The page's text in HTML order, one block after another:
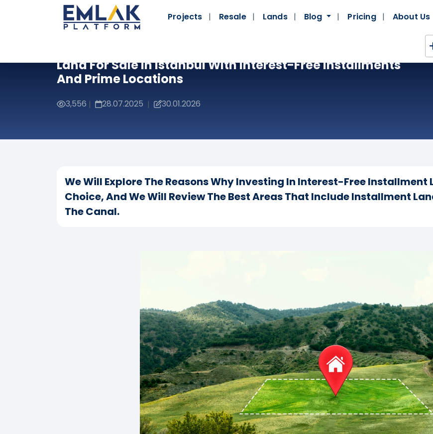
Projects Resale Lands Blog Pricing About Us
Land For Sale In Istanbul With Interest-Free Installments
And Prime Locations
3,556 | 28.07.2025 | 30.01.2026
We Will Explore The Reasons Why Investing In Interest-Free Installment
Choice, And We Will Review The Best Areas That Include Installment
The Canal.